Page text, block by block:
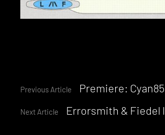
Continue
Reading
Previous Article Premiere:
Next Article Errorsmith & Fiedel